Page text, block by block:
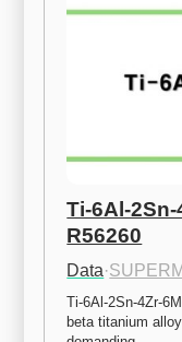
Ti-6Al-2Sn-
R56260
Data·
Ti-6Al-2Sn-4Zr-
beta titanium